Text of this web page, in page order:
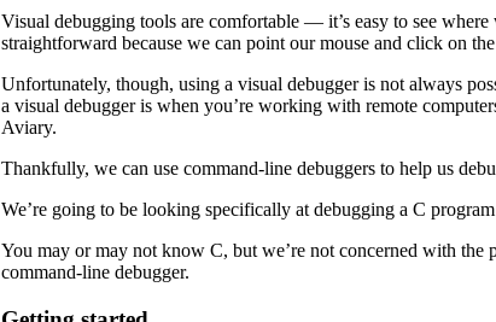
Visual debugging tools are comfortable — it’s easy to see
straightforward because we can point our mouse and click on
Unfortunately, though, using a visual debugger is not always
a visual debugger is when you’re working with remote
Aviary.
Thankfully, we can use command-line debuggers to help us
We’re going to be looking specifically at debugging a C
You may or may not know C, but we’re not concerned with
command-line debugger.